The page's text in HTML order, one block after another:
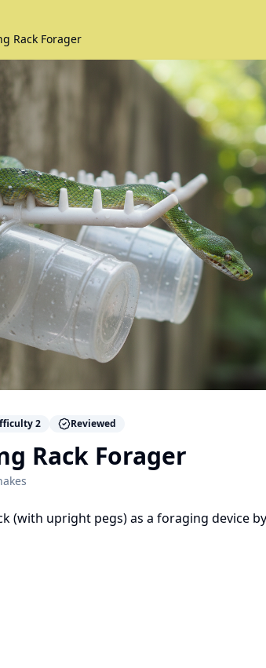
Rack Forager
2 Reviewed
Rack Forager
(with upright pegs) as a foraging device